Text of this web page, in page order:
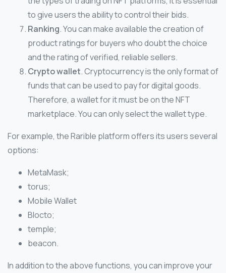
to give users the ability to control their bids.
Ranking. You can make available the creation of
product ratings for buyers who doubt the choice
and the rating of verified, reliable sellers.
Crypto wallet. Cryptocurrency is the only format of
funds that can be used to pay for digital goods.
Therefore, a wallet for it must be on the NFT
marketplace. You can only select the wallet type.
For example, the Rarible platform offers its users several
options:
MetaMask;
torus;
Mobile Wallet
Blocto;
temple;
beacon.
In addition to the above functions, you can improve your